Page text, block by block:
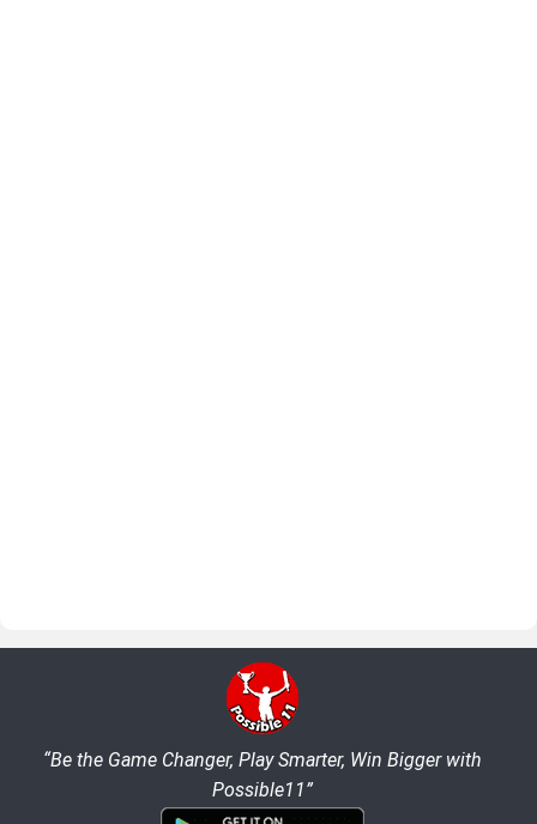
“Be the Game Changer, Play Smarter, Win Bigger with
Possible11”